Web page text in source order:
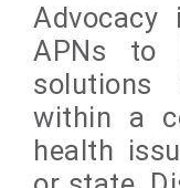
APNs to
solutions
within a
health